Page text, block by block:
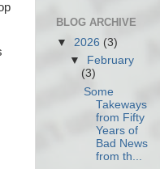
BLOG ARCHIVE
▼ 2026 (3)
▼
February
(3)
Some
Takeways
from Fifty
Years of
Bad News
from th...